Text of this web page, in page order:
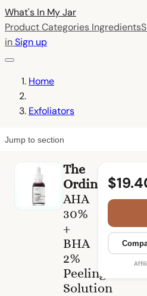
What's In MyJar
Product Categories Ingredients
inSign up
Home
Exfoliators
Jump to section
The
Ordinary
AHA
30%
+
BHA
2%
Peeling
Solution